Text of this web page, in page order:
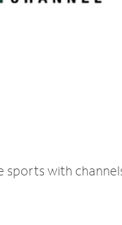
with